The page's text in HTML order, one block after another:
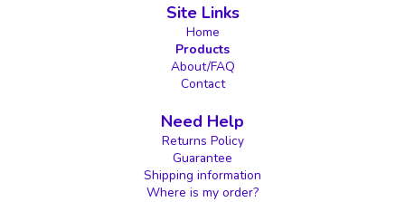
Site Links
Home
Products
About/FAQ
Contact
Need Help
Returns Policy
Guarantee
Shipping information
Where is my order?